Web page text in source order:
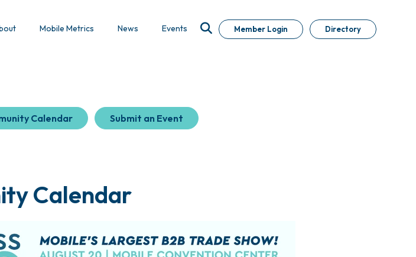
Mobile Metrics News Events Member Login Directory
Calendar Submit an Event
Calendar